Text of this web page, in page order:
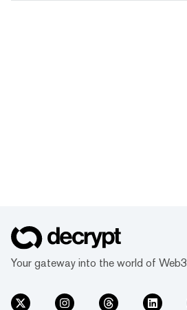
Your gateway into the world of Web3